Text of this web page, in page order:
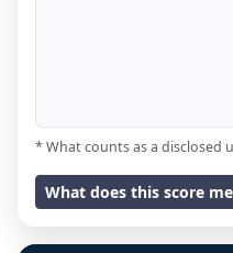
* What counts as a disclosed
What does this score